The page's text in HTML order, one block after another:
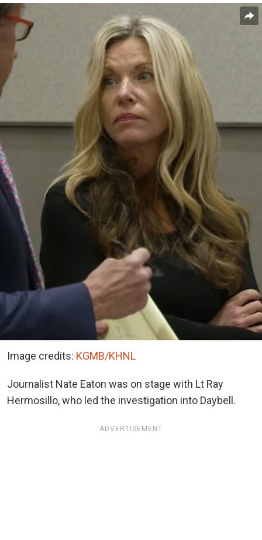
Image credits: KGMB/KHNL
Journalist Nate Eaton was on stage with Lt Ray
Hermosillo, who led the investigation into Daybell.
ADVERTISEMENT